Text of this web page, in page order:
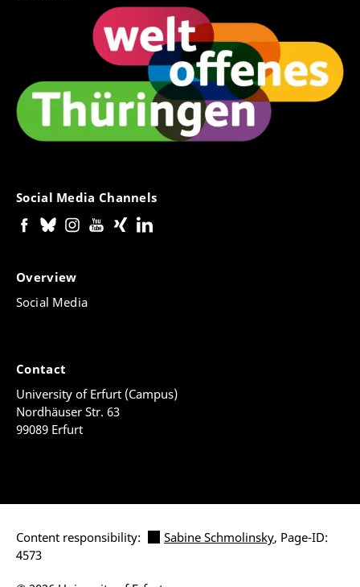
Social Media Channels
Overview
Social Media
Contact
University of Erfurt (Campus)
Nordhäuser Str. 63
99089 Erfurt
Content responsibility: Sabine Schmolinsky, Page-ID:
4573